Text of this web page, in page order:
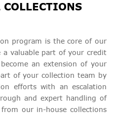
program is the core of our
a valuable part of your credit
an extension of your
of your collection team by
efforts with an escalation
and expert handling of
our in-house collections